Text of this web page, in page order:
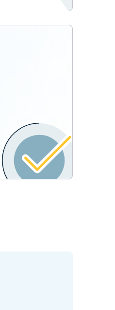
understand:
professionals to
advise you.
Planning